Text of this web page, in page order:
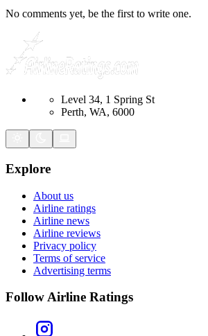
No comments yet, be the first to write one.
Level 34, 1 Spring St
Perth, WA, 6000
Explore
About us
Airline ratings
Airline news
Airline reviews
Privacy policy
Terms of service
Advertising terms
Follow Airline Ratings